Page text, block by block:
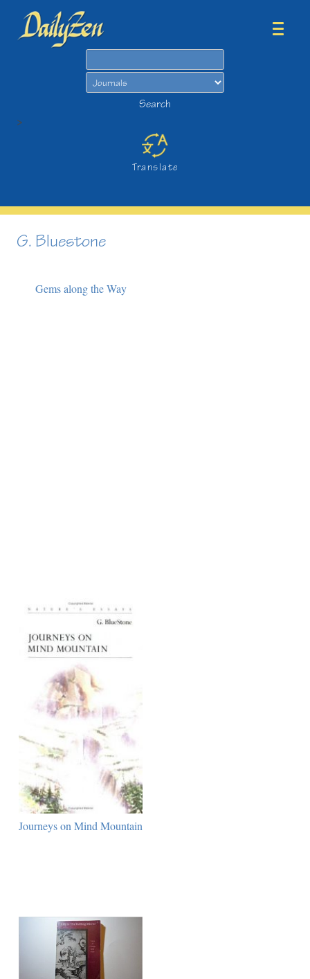
Search
>
Translate
G. Bluestone
Gems along the Way
Journeys on Mind Mountain